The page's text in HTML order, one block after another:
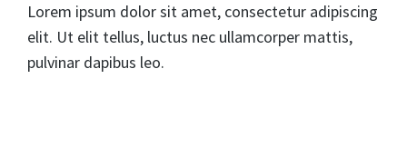
Lorem ipsum dolor sit amet, consectetur adipiscing
elit. Ut elit tellus, luctus nec ullamcorper mattis,
pulvinar dapibus leo.